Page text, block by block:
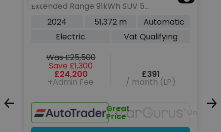
Unavailable
Extended Range 91kWh SUV 5dr
Electric Automatic AWD (351
2024 51,372 m
Automatic
Electric
Vat Qualifying
Was £25,500
Save £1,300
£24,200
+Admin Fee
£391
/ month (LP)
Great
Price